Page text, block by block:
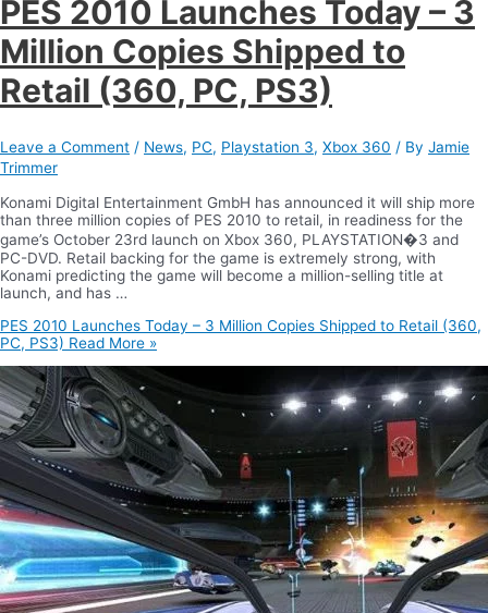
PES 2010 Launches Today – 3
Million Copies Shipped to
Retail (360, PC, PS3)
Leave a Comment / News, PC, Playstation 3, Xbox 360 / By Jamie
Trimmer
Konami Digital Entertainment GmbH has announced it will ship more
than three million copies of PES 2010 to retail, in readiness for the
game’s October 23rd launch on Xbox 360, PLAYSTATION�3 and
PC-DVD. Retail backing for the game is extremely strong, with
Konami predicting the game will become a million-selling title at
launch, and has …
PES 2010 Launches Today – 3 Million Copies Shipped to Retail (360,
PC, PS3) Read More »